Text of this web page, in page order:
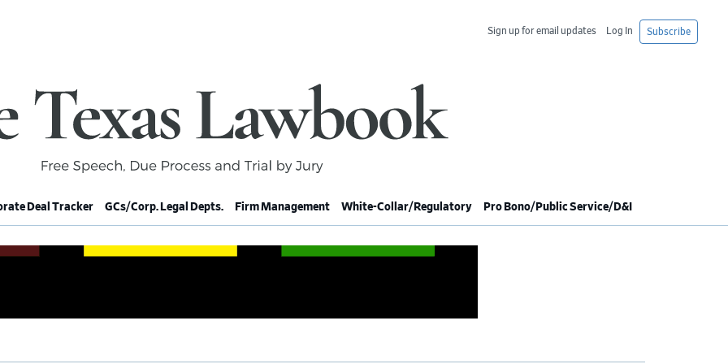
Subscribe
Log In
Sign up for email updates
Deal Tracker GCs/Corp. Legal Depts. Firm Management White-Collar/Regulatory Pro Bono/Public Service/D&I